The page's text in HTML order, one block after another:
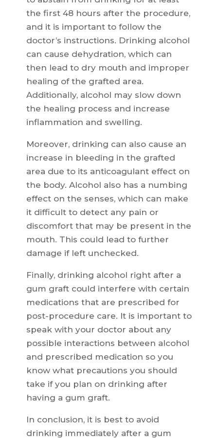
the first 48 hours after the procedure,
and it is important to follow the
doctor’s instructions. Drinking alcohol
can cause dehydration, which can
then lead to dry mouth and improper
healing of the grafted area.
Additionally, alcohol may slow down
the healing process and increase
inflammation and swelling.
Moreover, drinking can also cause an
increase in bleeding in the grafted
area due to its anticoagulant effect on
the body. Alcohol also has a numbing
effect on the senses, which can make
it difficult to detect any pain or
discomfort that may be present in the
mouth. This could lead to further
damage if left unchecked.
Finally, drinking alcohol right after a
gum graft could interfere with certain
medications that are prescribed for
post-procedure care. It is important to
speak with your doctor about any
possible interactions between alcohol
and prescribed medication so you
know what precautions you should
take if you plan on drinking after
having a gum graft.
In conclusion, it is best to avoid
drinking immediately after a gum